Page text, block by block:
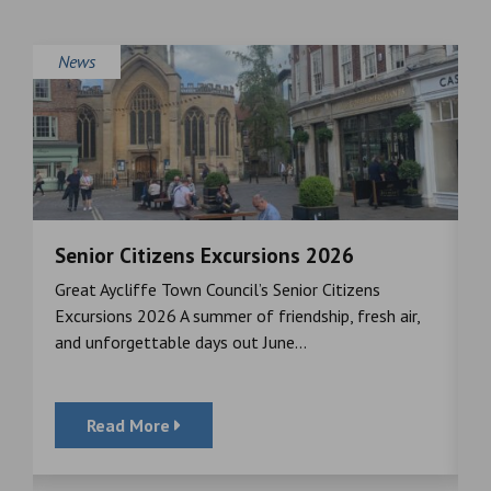
News
Senior Citizens Excursions 2026
Great Aycliffe Town Council’s Senior Citizens
Excursions 2026 A summer of friendship, fresh air,
and unforgettable days out June...
Read More